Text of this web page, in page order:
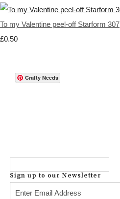
To my Valentine peel-off Starform 307
£0.50
Crafty Needs
Sign up to our Newsletter